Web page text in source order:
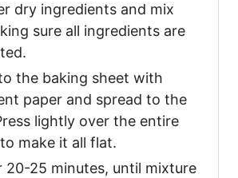
dry ingredients and mix
sure all ingredients are
the baking sheet with
paper and spread to the
lightly over the entire
make it all flat.
20-25 minutes, until mixture